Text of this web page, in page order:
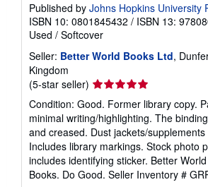
Published by Johns Hopkins University
ISBN 10: 0801845432 / ISBN 13:
Used / Softcover
Seller: Better World Books Ltd,
Kingdom
(5-star seller) Seller
rating
5
out
of
5
stars
Condition: Good. Former library copy.
minimal writing/highlighting. The
and creased. Dust jackets/
Includes library markings. Stock photo
includes identifying sticker. Better
Books. Do Good. Seller Inventory #